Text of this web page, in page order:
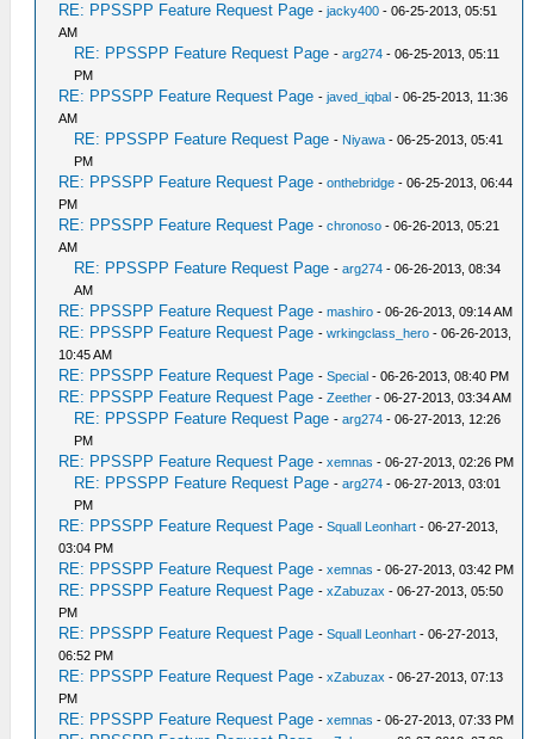
RE: PPSSPP Feature Request Page -jacky400 - 06-25-2013, 05:51
AM
RE: PPSSPP Feature Request Page -arg274 - 06-25-2013, 05:11
PM
RE: PPSSPP Feature Request Page -javed_iqbal - 06-25-2013, 11:36
AM
RE: PPSSPP Feature Request Page - Niyawa - 06-25-2013, 05:41
PM
RE: PPSSPP Feature Request Page -onthebridge - 06-25-2013, 06:44
PM
RE: PPSSPP Feature Request Page -chronoso - 06-26-2013, 05:21
AM
RE: PPSSPP Feature Request Page -arg274 - 06-26-2013, 08:34
AM
RE: PPSSPP Feature Request Page -mashiro - 06-26-2013, 09:14 AM
RE: PPSSPP Feature Request Page -wrkingclass_hero - 06-26-2013,
10:45 AM
RE: PPSSPP Feature Request Page -Special - 06-26-2013, 08:40 PM
RE: PPSSPP Feature Request Page -Zeether - 06-27-2013, 03:34 AM
RE: PPSSPP Feature Request Page -arg274 - 06-27-2013, 12:26
PM
RE: PPSSPP Feature Request Page -xemnas - 06-27-2013, 02:26 PM
RE: PPSSPP Feature Request Page -arg274 - 06-27-2013, 03:01
PM
RE: PPSSPP Feature Request Page -Squall Leonhart - 06-27-2013,
03:04 PM
RE: PPSSPP Feature Request Page -xemnas - 06-27-2013, 03:42 PM
RE: PPSSPP Feature Request Page -xZabuzax - 06-27-2013, 05:50
PM
RE: PPSSPP Feature Request Page -Squall Leonhart - 06-27-2013,
06:52 PM
RE: PPSSPP Feature Request Page -xZabuzax - 06-27-2013, 07:13
PM
RE: PPSSPP Feature Request Page -xemnas - 06-27-2013, 07:33 PM